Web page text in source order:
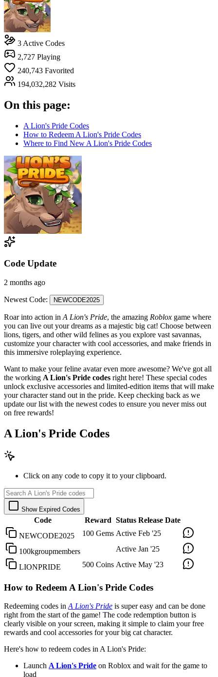
3 Active Codes
2,727 Playing
240,743 Favorited
194,032,282 Visits
On this page:
A Lion's Pride Codes
How to Redeem A Lion's Pride Codes
Where to Find New A Lion's Pride Codes
Code Update
2 months ago
Newest Code: NEWCODE2025
Roar into action in A Lion's Pride, the amazing Roblox game where
you can live out your dreams as a majestic big cat! Choose between
lions, tigers, and other wild felines as you explore vast savannas,
customize your character with cool accessories, and make friends in
this immersive roleplaying experience.
Want to make your feline avatar even more awesome? We've got all
the working A Lion's Pride codes right here! These special codes
unlock exclusive accessories and limited-edition items that will make
your character stand out in the pride. Keep checking back as we
update our list with the newest codes to ensure you never miss out
on free rewards!
A Lion's Pride Codes
Click on any code to copy it to your clipboard.
Show Expired Codes
Code Reward Status Release Date
NEWCODE2025
100 Gems Active Feb '25
100kgroupmembers Active Jan '25
LIONPRIDE 500 Coins Active May '23
How to Redeem A Lion's Pride Codes
Redeeming codes in A Lion's Pride is super easy and can be done
right from the start of the game! The code redemption button is
clearly visible on your screen, making it simple to claim your free
rewards and cool accessories for your big cat character.
Here's how to redeem codes in A Lion's Pride:
Launch A Lion's Pride on Roblox and wait for the game to
load